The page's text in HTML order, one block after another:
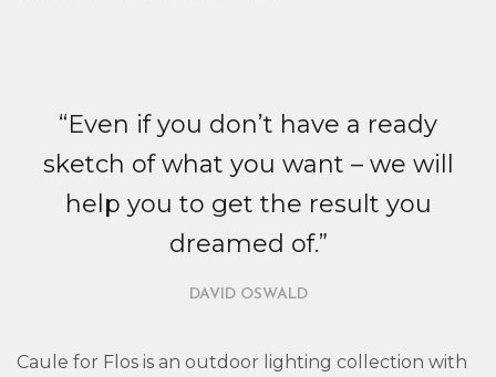
“Even if you don’t have a ready
sketch of what you want – we will
help you to get the result you
dreamed of.”
DAVID OSWALD
Caule for Flos is an outdoor lighting collection with